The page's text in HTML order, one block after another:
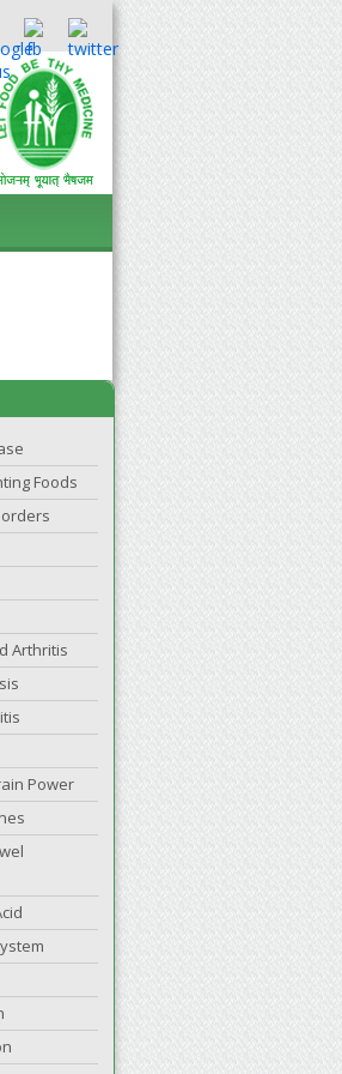
Foods
Arthritis
Power